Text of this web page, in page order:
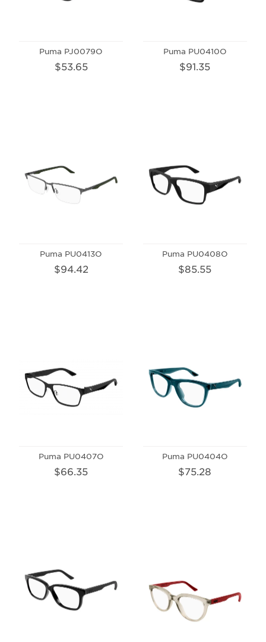
Puma PJ0079O
$53.65
Puma PU0410O
$91.35
Puma PU0413O
$94.42
Puma PU0408O
$85.55
Puma PU0407O
$66.35
Puma PU0404O
$75.28